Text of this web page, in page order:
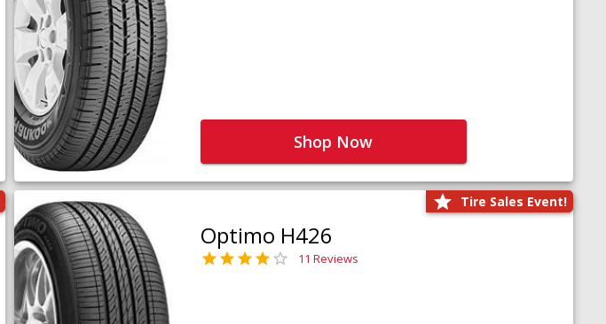
Shop Now
Tire Sales Event!
Optimo H426
11 Reviews